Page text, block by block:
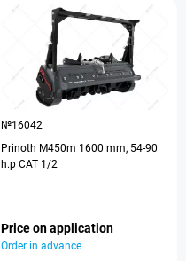
№16042
Prinoth M450m 1600 mm, 54-90
h.p CAT 1/2
Price on application
Order in advance